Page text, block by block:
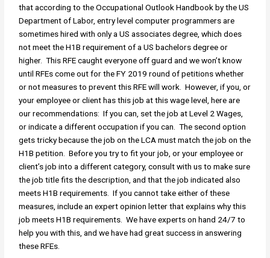
that according to the Occupational Outlook Handbook by the US
Department of Labor, entry level computer programmers are
sometimes hired with only a US associates degree, which does
not meet the H1B requirement of a US bachelors degree or
higher. This RFE caught everyone off guard and we won’t know
until RFEs come out for the FY 2019 round of petitions whether
or not measures to prevent this RFE will work. However, if you, or
your employee or client has this job at this wage level, here are
our recommendations: If you can, set the job at Level 2 Wages,
or indicate a different occupation if you can. The second option
gets tricky because the job on the LCA must match the job on the
H1B petition. Before you try to fit your job, or your employee or
client’s job into a different category, consult with us to make sure
the job title fits the description, and that the job indicated also
meets H1B requirements. If you cannot take either of these
measures, include an expert opinion letter that explains why this
job meets H1B requirements. We have experts on hand 24/7 to
help you with this, and we have had great success in answering
these RFEs.